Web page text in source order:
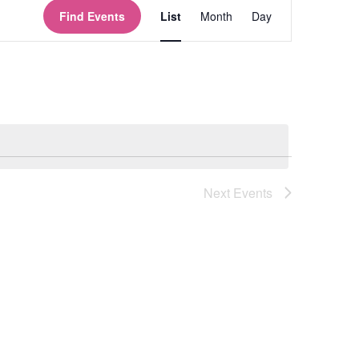
Find Events Views
Navigation
List Month Day
Next Events